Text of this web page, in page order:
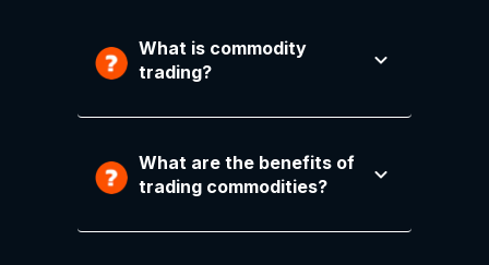
What is commodity
trading?
What are the benefits of
trading commodities?